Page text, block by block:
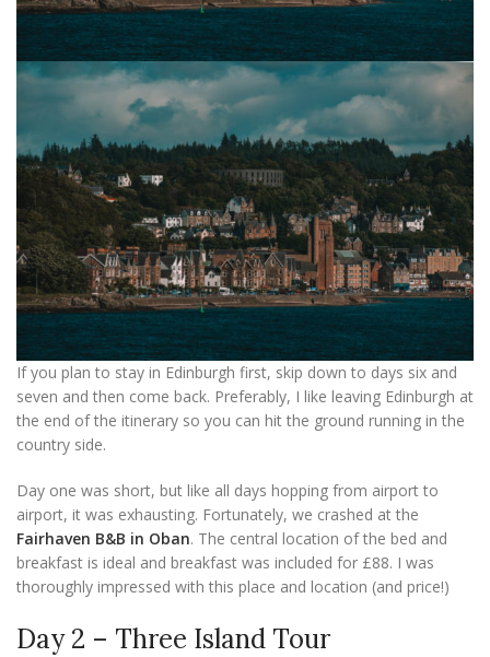
If you plan to stay in Edinburgh first, skip down to days six and
seven and then come back. Preferably, I like leaving Edinburgh at
the end of the itinerary so you can hit the ground running in the
country side.
Day one was short, but like all days hopping from airport to
airport, it was exhausting. Fortunately, we crashed at the
Fairhaven B&B in Oban. The central location of the bed and
breakfast is ideal and breakfast was included for £88. I was
thoroughly impressed with this place and location (and price!)
Day 2 – Three Island Tour